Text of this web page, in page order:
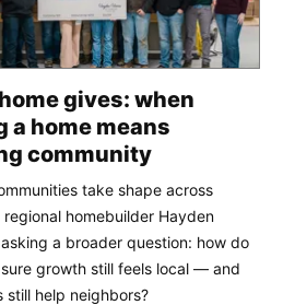
gives: when
a home means
community
take shape across
regional homebuilder Hayden
asking a broader question: how do
growth still feels local — and
still help neighbors?